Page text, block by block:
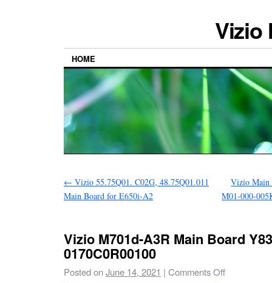
Vizio
HOME
← Vizio 55.75Q01. C02G, 48.75Q01.011
Main Board for E650i-A2
Vizio Main
M01-000-
Vizio M701d-A3R Main Board
0170C0R00100
Posted onJune 14, 2021 | Comments Off